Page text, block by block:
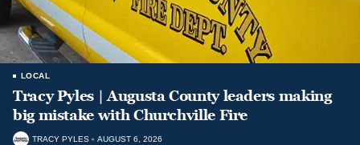
LOCAL
Tracy Pyles | Augusta County leaders making
big mistake with Churchville Fire
TRACY PYLES AUGUST 6, 2026